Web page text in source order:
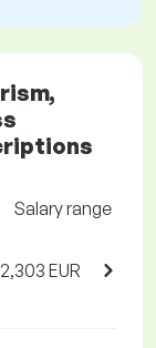
Salary range
EUR